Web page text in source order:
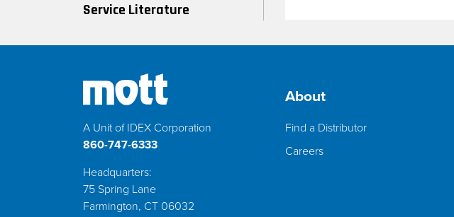
Service Literature
A Unit of IDEX Corporation
860-747-6333
Headquarters:
75 Spring Lane
Farmington, CT 06032
About
Find a Distributor
Careers